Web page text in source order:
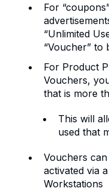
For
“Unlimited
“Voucher” to
For Product
Vouchers,
that is more
This will
used that
Vouchers can
activated via
Workstations